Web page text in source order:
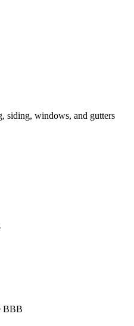
siding, windows, and gutters
BBB